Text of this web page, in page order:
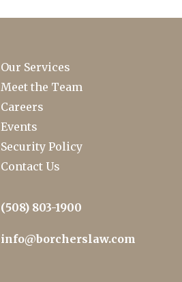
Our Services
Meet the Team
Careers
Events
Security Policy
Contact Us
(508) 803-1900
info@borcherslaw.com